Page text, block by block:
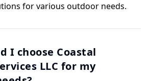
for various outdoor needs.
I choose Coastal
LLC for my